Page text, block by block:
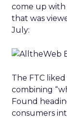
come up with
that was
July:
The FTC liked
combining
Found
consumers